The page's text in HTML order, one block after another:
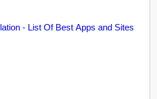
- List Of Best Apps and Sites